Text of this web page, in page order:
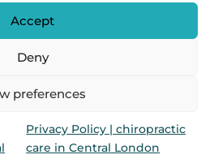
Accept
Deny
preferences
Privacy Policy | chiropractic
care in Central London
Cookies Policies.
is a group of chiropractors in
Broadway, London, UK